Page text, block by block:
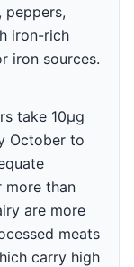
peppers,
iron-rich
iron sources.
take 10µg
October to
more than
are more
meats
carry high